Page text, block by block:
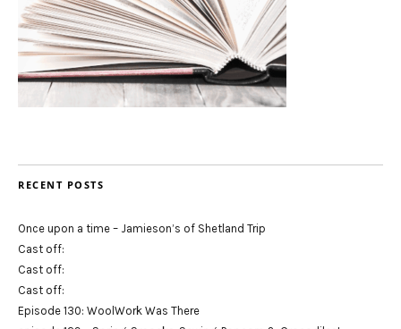
RECENT POSTS
Once upon a time – Jamieson’s of Shetland Trip
Cast off:
Cast off:
Cast off:
Episode 130: WoolWork Was There